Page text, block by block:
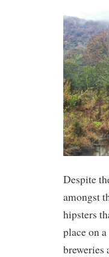
Despite
amongst
hipsters
place on
breweries